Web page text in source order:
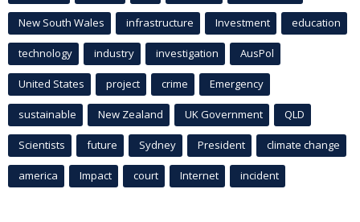
New South Wales infrastructure Investment education
technology industry investigation AusPol
United States project crime Emergency
sustainable New Zealand UK Government QLD
Scientists future Sydney President climate change
america Impact court Internet incident